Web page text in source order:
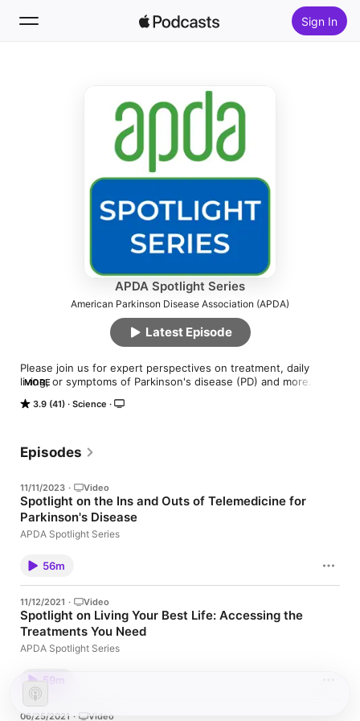
Sign In
Top Charts
APDA Spotlight Series
American Parkinson Disease Association (APDA)
3.9 (41) Science
Please join us for expert perspectives on treatment, daily
living, or symptoms of Parkinson's disease (PD) and more.
members, and care partners. Please share with anyone in your
hosted on the APDA website.
MORE
Latest Episode
Episodes
11/11/2023 · Video
Spotlight on the Ins and Outs of Telemedicine for
Parkinson's Disease
APDA Spotlight Series
56m
11/12/2021 · Video
Spotlight on Living Your Best Life: Accessing the
Treatments You Need
APDA Spotlight Series
59m
06/25/2021 · Video